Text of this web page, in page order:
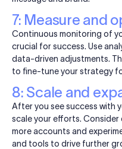
7: Measure and
Continuous monitoring of
crucial for success. Use
data-driven adjustments.
to fine-tune your strategy
8: Scale and
After you see success with
scale your efforts.
more accounts and
and tools to drive further